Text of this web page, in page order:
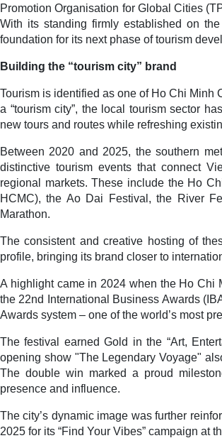
Promotion Organisation for Global Cities
With its standing firmly established on
foundation for its next phase of tourism
Building the “tourism city” brand
Tourism is identified as one of Ho Chi Minh
a “tourism city”, the local tourism sector
new tours and routes while refreshing
Between 2020 and 2025, the southern
distinctive tourism events that connect
regional markets. These include the Ho
HCMC), the Ao Dai Festival, the River
Marathon.
The consistent and creative hosting of
profile, bringing its brand closer to
A highlight came in 2024 when the Ho Chi
the 22nd International Business Awards
Awards system – one of the world’s most
The festival earned Gold in the “Art,
opening show "The Legendary Voyage"
The double win marked a proud
presence and influence.
The city’s dynamic image was further
2025 for its “Find Your Vibes” campaign at